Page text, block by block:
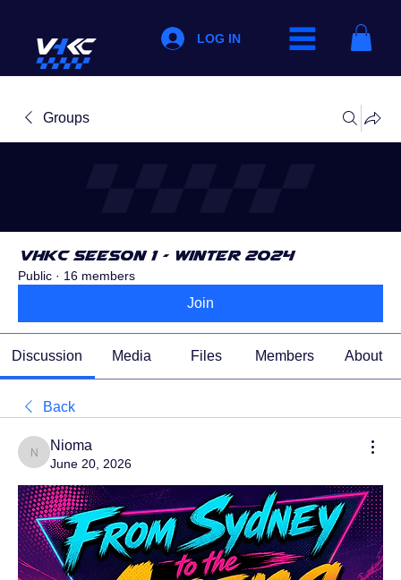
LOG IN
Groups
VHKC Seeson 1 - Winter 2024
Public · 16 members
Join
Discussion Media Files Members About
Back
Nioma
Nioma
June 20, 2026